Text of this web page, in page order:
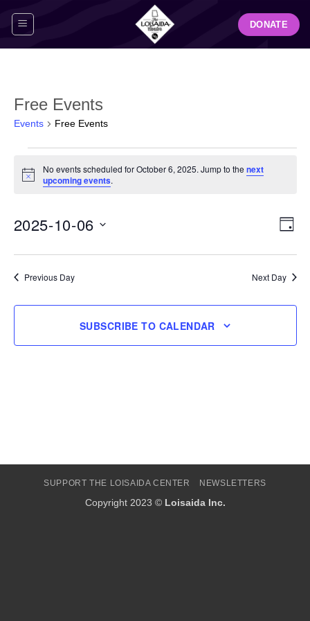
DONATE
Free Events
Events Free Events
for
October
2025
Notice
No events scheduled for October 6, 2025. Jump to the next
upcoming events.
DAY
2025-10-06
Previous Day Next Day
SUBSCRIBE TO CALENDAR
SUPPORT THE LOISAIDA CENTER NEWSLETTERS
Copyright 2023 © Loisaida Inc.